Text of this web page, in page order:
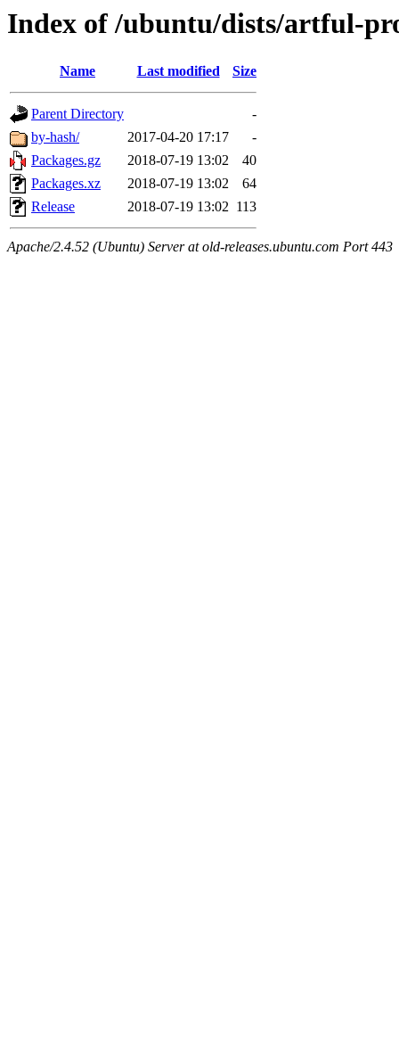
Index of /ubuntu/dists/artful-
Name Last modified Size
Parent Directory
-
by-hash/
2017-04-20 17:17
-
Packages.gz
2018-07-19 13:02
40
Packages.xz
2018-07-19 13:02
64
Release
2018-07-19 13:02 113
Apache/2.4.52 (Ubuntu) Server at old-releases.ubuntu.com Port 443